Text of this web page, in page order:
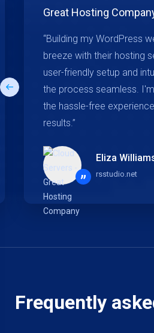
Great Hosting
“Building my WordPress
breeze with their hosting
user-friendly setup and
the process seamless.
the hassle-free
results.”
”
Eliza
rsstudio.net
Frequently